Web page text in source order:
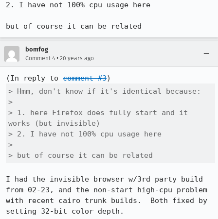
2. I have not 100% cpu usage here
but of course it can be related
bomfog
Comment 4 • 20 years ago
(In reply to comment #3
> Hmm, don't know if it's identical because:
>
> 1. here Firefox does fully start and it
works (but invisible)
> 2. I have not 100% cpu usage here
>
> but of course it can be related
I had the invisible browser w/3rd party build
from 02-23, and the non-start high-cpu problem
with recent cairo trunk builds.  Both fixed by
setting 32-bit color depth.